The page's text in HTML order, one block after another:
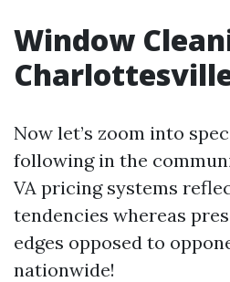
Window
Now let’s zoom into
following in the
VA pricing systems
tendencies whereas
edges opposed to
nationwide!